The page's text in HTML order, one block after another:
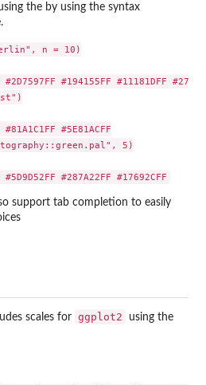
the by using the syntax
n = 10)
#2D7597FF #194155FF #11181DFF
#5E81ACFF
5)
support tab completion to easily
scales for ggplot2
using the